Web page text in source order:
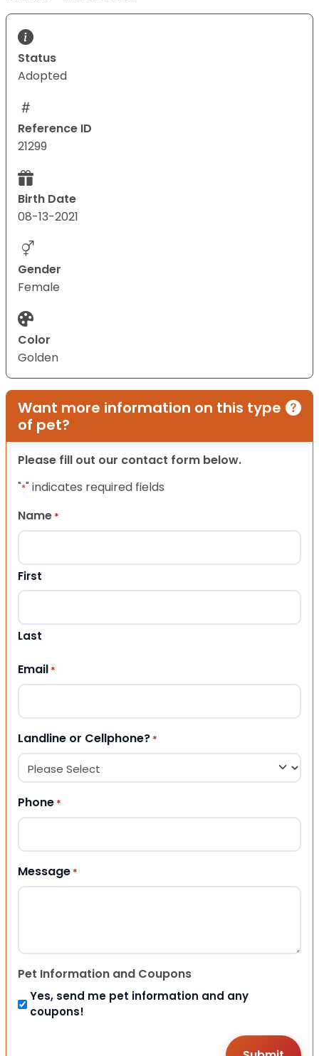
Status
Adopted
Reference ID
21299
Birth Date
08-13-2021
Gender
Female
Color
Golden
Want more information on this type
of pet?
Please fill out our contact form below.
"*" indicates required fields
Name *
First
Last
Email *
Landline or Cellphone? *
Phone *
Message *
Pet Information and Coupons
Yes, send me pet information and any
coupons!